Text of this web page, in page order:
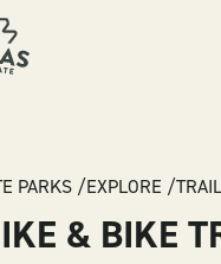
PARKS EXPLORE
& BIKE